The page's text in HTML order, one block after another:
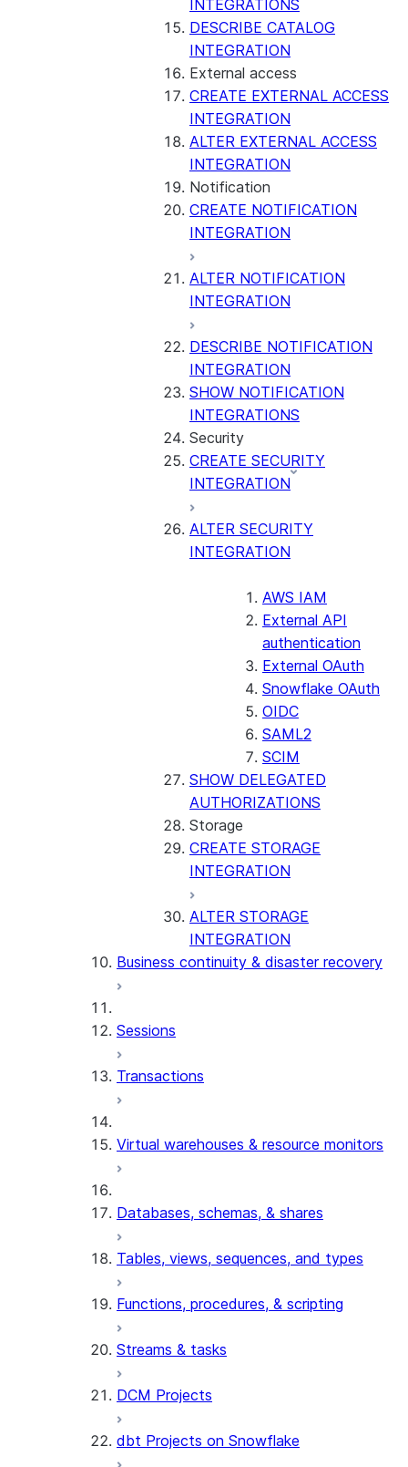
INTEGRATIONS
DESCRIBE CATALOG
INTEGRATION
External access
CREATE EXTERNAL ACCESS
INTEGRATION
ALTER EXTERNAL ACCESS
INTEGRATION
Notification
CREATE NOTIFICATION
INTEGRATION
ALTER NOTIFICATION
INTEGRATION
DESCRIBE NOTIFICATION
INTEGRATION
SHOW NOTIFICATION
INTEGRATIONS
Security
CREATE SECURITY
INTEGRATION
ALTER SECURITY
INTEGRATION
AWS IAM
External API
authentication
External OAuth
Snowflake OAuth
OIDC
SAML2
SCIM
SHOW DELEGATED
AUTHORIZATIONS
Storage
CREATE STORAGE
INTEGRATION
ALTER STORAGE
INTEGRATION
Business continuity & disaster recovery
Sessions
Transactions
Virtual warehouses & resource monitors
Databases, schemas, & shares
Tables, views, sequences, and types
Functions, procedures, & scripting
Streams & tasks
DCM Projects
dbt Projects on Snowflake